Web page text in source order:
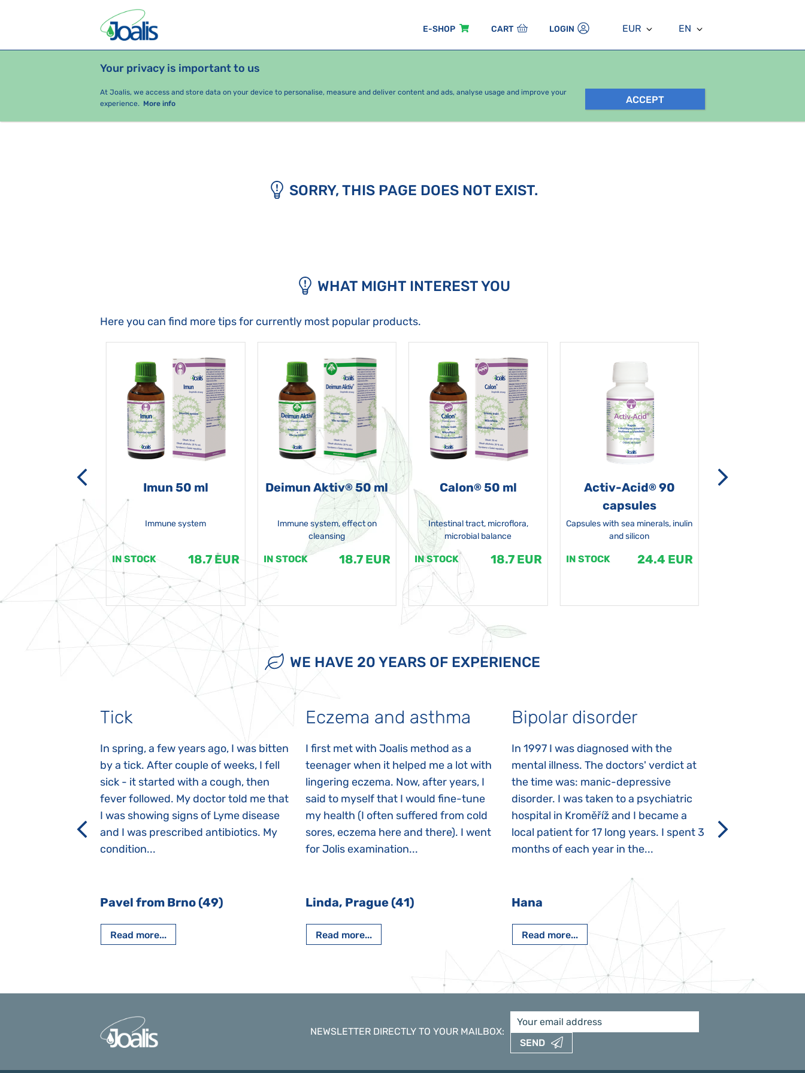
E-SHOP CART LOGIN EUR EN
Your privacy is important to us
At Joalis, we access and store data on your device to personalise, measure and deliver content and ads, analyse usage and improve your
experience. More info ACCEPT
PRODUCTS HEALTH ISSUES
SORRY, THIS PAGE DOES NOT EXIST.
WHAT MIGHT INTEREST YOU
Here you can find more tips for currently most popular products.
Imun 50 ml
Immune system
IN STOCK 18.7 EUR
Deimun Aktiv® 50 ml
Immune system, effect on
cleansing
IN STOCK 18.7 EUR
Calon®50 ml
Intestinal tract, microflora,
microbial balance
IN STOCK 18.7 EUR
Activ-Acid®90
capsules
Capsules with sea minerals, inulin
and silicon
IN STOCK 24.4 EUR
WE HAVE 20 YEARS OF EXPERIENCE
Tick
In spring, a few years ago, I was bitten
by a tick. After couple of weeks, I fell
sick - it started with a cough, then
fever followed. My doctor told me that
I was showing signs of Lyme disease
and I was prescribed antibiotics. My
condition...
Pavel from Brno (49)
Read more...
Eczema and asthma
I first met with Joalis method as a
teenager when it helped me a lot with
lingering eczema. Now, after years, I
said to myself that I would fine-tune
my health (I often suffered from cold
sores, eczema here and there). I went
for Jolis examination...
Linda, Prague (41)
Read more...
Bipolar disorder
In 1997 I was diagnosed with the
mental illness. The doctors' verdict at
the time was: manic-depressive
disorder. I was taken to a psychiatric
hospital in Kroměříž and I became a
local patient for 17 long years. I spent 3
months of each year in the...
Hana
Read more...
which is innate
NEWSLETTER DIRECTLY TO YOUR MAILBOX:
SEND